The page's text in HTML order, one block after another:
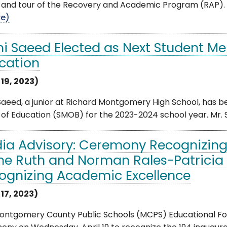
tour of the Recovery and Academic Program
Saeed Elected as Next Student
2023)
a junior at Richard Montgomery High School,
Education (SMOB) for the 2023-2024 school year. Mr.
Advisory: Ceremony
Ruth and Norman Rales-Patricia
Academic Excellence
2023)
County Public Schools (MCPS) Educational